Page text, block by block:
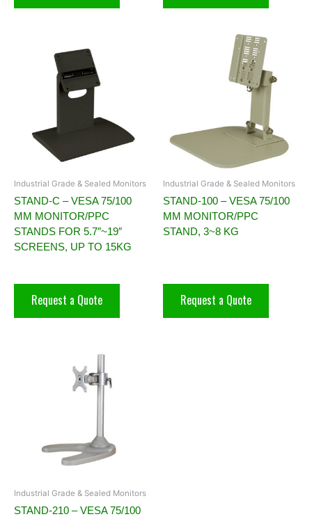
Industrial Grade & Sealed Monitors
STAND-C – VESA 75/100
MM MONITOR/PPC
STANDS FOR 5.7″~19″
SCREENS, UP TO 15KG
Request a Quote
Industrial Grade & Sealed Monitors
STAND-100 – VESA 75/100
MM MONITOR/PPC
STAND, 3~8 KG
Request a Quote
Industrial Grade & Sealed Monitors
STAND-210 – VESA 75/100